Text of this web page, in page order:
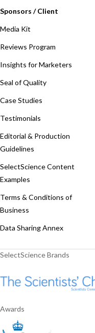
Sponsors / Client
Media Kit
Reviews Program
Insights for Marketers
Seal of Quality
Case Studies
Testimonials
Editorial & Production
Guidelines
SelectScience Content
Examples
Terms & Conditions of
Business
Data Sharing Annex
SelectScience Brands
Awards